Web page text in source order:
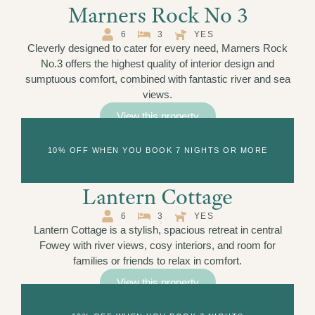
Marners Rock No 3
6 3 YES
Cleverly designed to cater for every need, Marners Rock
No.3 offers the highest quality of interior design and
sumptuous comfort, combined with fantastic river and sea
views.
View this property
10% OFF WHEN YOU BOOK 7 NIGHTS OR MORE
Lantern Cottage
6 3 YES
Lantern Cottage is a stylish, spacious retreat in central
Fowey with river views, cosy interiors, and room for
families or friends to relax in comfort.
View this property